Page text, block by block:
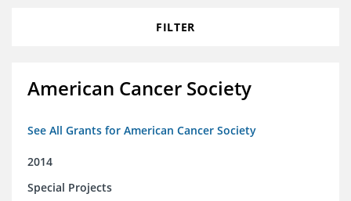
FILTER
American Cancer Society
See All Grants for American Cancer Society
2014
Special Projects